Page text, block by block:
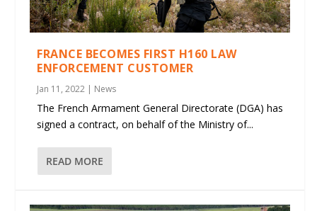
FRANCE BECOMES FIRST H160 LAW
ENFORCEMENT CUSTOMER
Jan 11, 2022 | News
The French Armament General Directorate (DGA) has
signed a contract, on behalf of the Ministry of...
READ MORE